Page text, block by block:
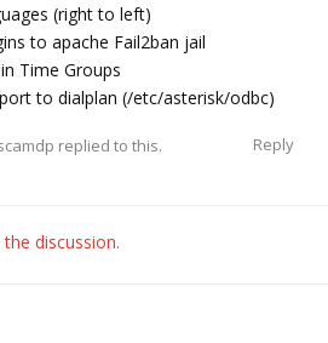
(right to left)
to apache Fail2ban jail
Time Groups
to dialplan (/etc/asterisk/odbc)
Reply
replied to this.
the discussion.